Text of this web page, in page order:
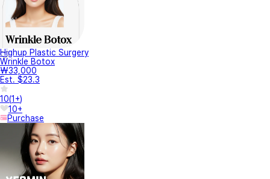
Highup Plastic Surgery
Wrinkle Botox
₩33,000
Est. $23.3
10(1+)
10+
Purchase